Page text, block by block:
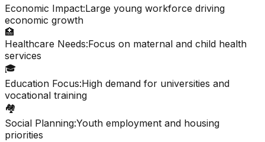
Economic Impact:Large young workforce driving
economic growth
🏥
Healthcare Needs:Focus on maternal and child health
services
🎓
Education Focus:High demand for universities and
vocational training
🏘️
Social Planning:Youth employment and housing
priorities